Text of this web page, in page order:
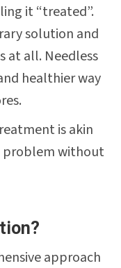
it “treated”.
solution and
at all. Needless
healthier way
is akin
problem without
approach